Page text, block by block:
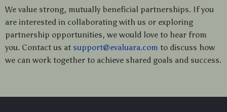
We value strong, mutually beneficial partnerships. If you
are interested in collaborating with us or exploring
partnership opportunities, we would love to hear from
you. Contact us at support@evaluara.com to discuss how
we can work together to achieve shared goals and success.